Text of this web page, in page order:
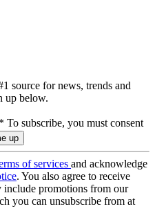
source for news, trends and
up below.
* To subscribe, you must consent
of services and acknowledge
. You also agree to receive
include promotions from our
you can unsubscribe from at